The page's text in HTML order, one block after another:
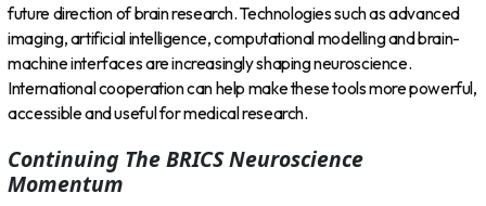
future direction of brain research. Technologies such as advanced
imaging, artificial intelligence, computational modelling and brain-
machine interfaces are increasingly shaping neuroscience.
International cooperation can help make these tools more powerful,
accessible and useful for medical research.
Continuing The BRICS Neuroscience
Momentum